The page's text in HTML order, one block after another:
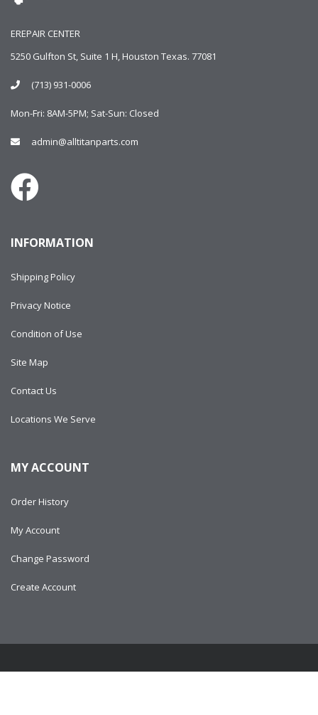
EREPAIR CENTER
5250 Gulfton St, Suite 1 H, Houston Texas. 77081
(713) 931-0006
Mon-Fri: 8AM-5PM; Sat-Sun: Closed
admin@alltitanparts.com
INFORMATION
Shipping Policy
Privacy Notice
Condition of Use
Site Map
Contact Us
Locations We Serve
MY ACCOUNT
Order History
My Account
Change Password
Create Account